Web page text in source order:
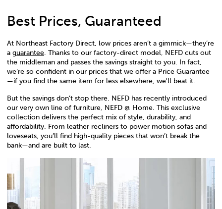
Best Prices, Guaranteed
At Northeast Factory Direct, low prices aren’t a gimmick—they’re
a guarantee. Thanks to our factory-direct model, NEFD cuts out
the middleman and passes the savings straight to you. In fact,
we’re so confident in our prices that we offer a Price Guarantee
—if you find the same item for less elsewhere, we'll beat it.
But the savings don’t stop there. NEFD has recently introduced
our very own line of furniture, NEFD @ Home. This exclusive
collection delivers the perfect mix of style, durability, and
affordability. From leather recliners to power motion sofas and
loveseats, you’ll find high-quality pieces that won’t break the
bank—and are built to last.